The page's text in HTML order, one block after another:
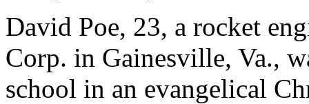
David Poe, 23, a rocket
Corp. in Gainesville, Va.,
school in an evangelical